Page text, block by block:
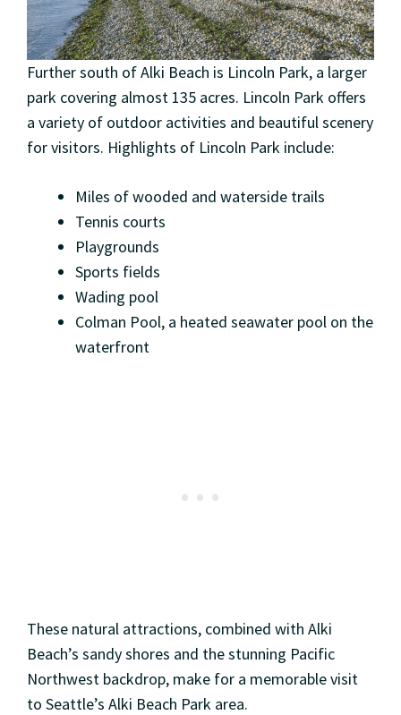
Further south of Alki Beach is Lincoln Park, a larger
park covering almost 135 acres. Lincoln Park offers
a variety of outdoor activities and beautiful scenery
for visitors. Highlights of Lincoln Park include:
Miles of wooded and waterside trails
Tennis courts
Playgrounds
Sports fields
Wading pool
Colman Pool, a heated seawater pool on the
waterfront
These natural attractions, combined with Alki
Beach’s sandy shores and the stunning Pacific
Northwest backdrop, make for a memorable visit
to Seattle’s Alki Beach Park area.